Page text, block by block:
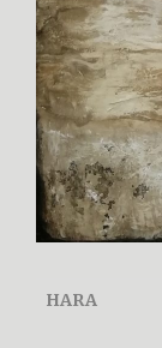
HARA